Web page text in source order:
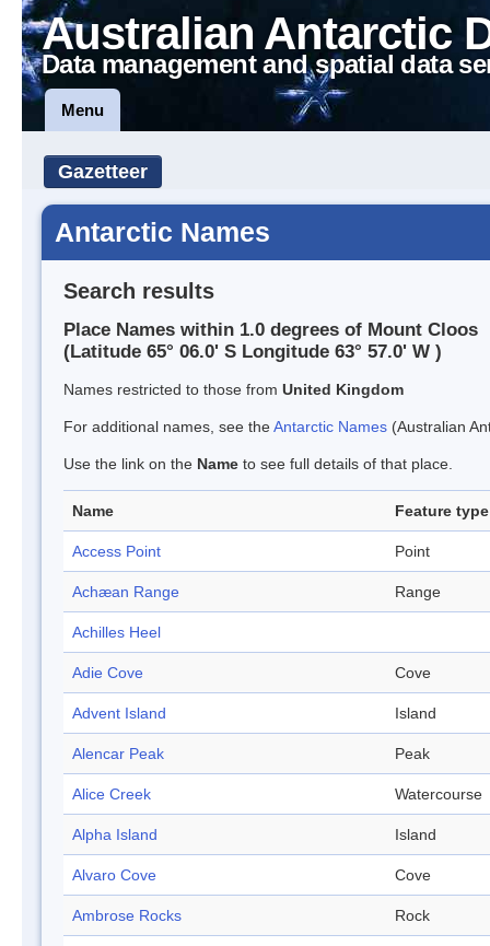
Australian Antarctic
Data management and spatial data
Menu
Gazetteer
Antarctic Names
Search results
Place Names within 1.0 degrees of Mount Cloos
(Latitude 65° 06.0' S Longitude 63° 57.0' W )
Names restricted to those from United Kingdom
For additional names, see theAntarctic Names (Australian
Use the link on the Name to see full details of that place.
Name Feature type
Access Point Point
Achæan Range Range
Achilles Heel
Adie Cove Cove
Advent Island Island
Alencar Peak Peak
Alice Creek Watercourse
Alpha Island Island
Alvaro Cove Cove
Ambrose Rocks Rock